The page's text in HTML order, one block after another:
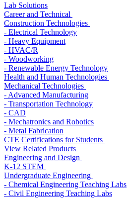
Lab Solutions
Career and Technical
Construction Technologies
- Electrical Technology
- Heavy Equipment
- HVAC/R
- Woodworking
- Renewable Energy Technology
Health and Human Technologies
Mechanical Technologies
- Advanced Manufacturing
- Transportation Technology
- CAD
- Mechatronics and Robotics
- Metal Fabrication
CTE Certifications for Students
View Related Products
Engineering and Design
K-12 STEM
Undergraduate Engineering
- Chemical Engineering Teaching Labs
- Civil Engineering Teaching Labs